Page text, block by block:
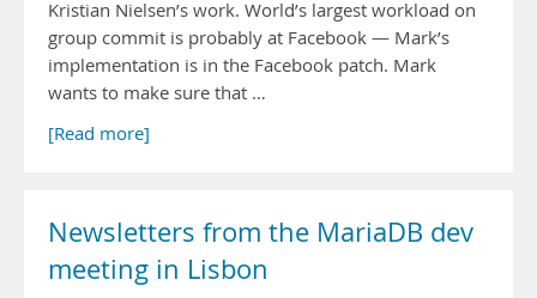
Kristian Nielsen’s work. World’s largest workload on
group commit is probably at Facebook — Mark’s
implementation is in the Facebook patch. Mark
wants to make sure that …
[Read more]
Newsletters from the MariaDB dev
meeting in Lisbon